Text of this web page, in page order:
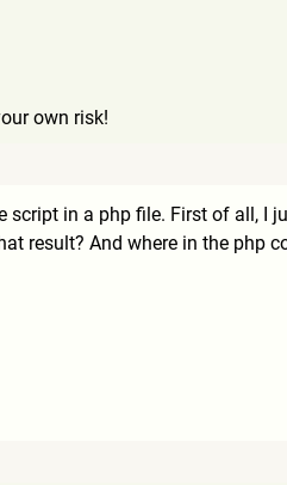
own risk!
in a php file. First of all, I
result? And where in the php